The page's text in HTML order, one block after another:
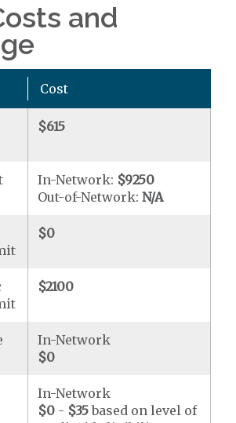
and
Cost
$615
In-Network: $9250
Out-of-Network:N/A
$0
$2100
In-Network
$0
In-Network
$0 - $35based on level of